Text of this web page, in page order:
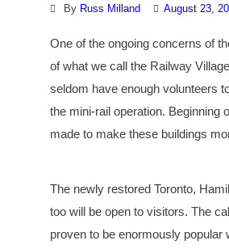
By Russ Milland August 23,
One of the ongoing concerns of
of what we call the Railway
seldom have enough volunteers
the mini-rail operation. Beginning
made to make these buildings
The newly restored Toronto,
too will be open to visitors. The
proven to be enormously